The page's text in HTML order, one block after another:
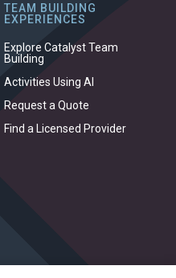
TEAM BUILDING
EXPERIENCES
Explore Catalyst Team
Building
Activities Using AI
Request a Quote
Find a Licensed Provider